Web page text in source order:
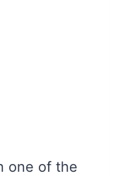
one of the